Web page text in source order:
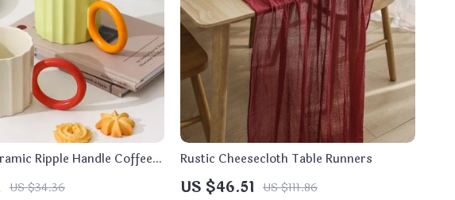
Ripple Handle Coffee
US $34.36
Rustic Cheesecloth Table Runners
US $46.51 US $111.86